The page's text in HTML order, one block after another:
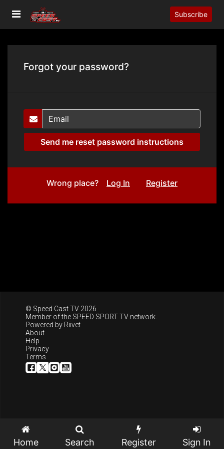
Subscribe
Forgot your password?
Wrong place? Log In Register
© Speed Cast TV 2026
Member of the SPEED SPORT TV network.
Powered by Riivet
About
Help
Privacy
Terms
Home Search Register Sign In